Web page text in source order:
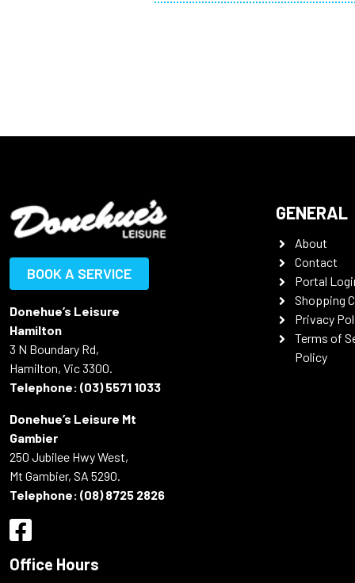
BOOK A SERVICE
Donehue’s Leisure
Hamilton
3 N Boundary Rd,
Hamilton, Vic 3300.
Telephone: (03) 5571 1033
Donehue’s Leisure Mt
Gambier
250 Jubilee Hwy West,
Mt Gambier, SA 5290.
Telephone: (08) 8725 2826
Office Hours
GENERAL
About
Contact
Portal
Shopping
Privacy
Terms of
Policy